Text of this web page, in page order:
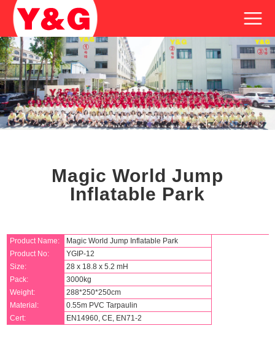
Magic World Jump
Inflatable Park
Product Name:
Magic World Jump Inflatable Park
Product No:
YGIP-12
Size:
28 x 18.8 x 5.2 mH
Pack:
3000kg
Weight:
288*250*250cm
Material:
0.55m PVC Tarpaulin
Cert:
EN14960, CE, EN71-2